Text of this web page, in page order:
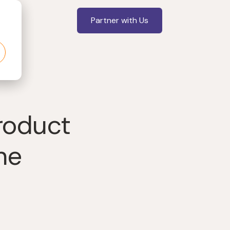
Partner with Us